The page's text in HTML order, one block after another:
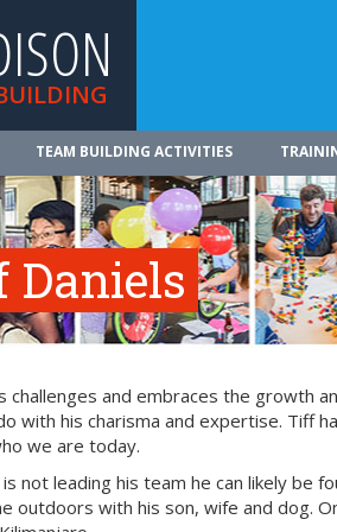
TEAM BUILDING ACTIVITIES
Daniels
challenges and embraces the growth
with his charisma and expertise. Tiff
we are today.
not leading his team he can likely be
outdoors with his son, wife and dog.